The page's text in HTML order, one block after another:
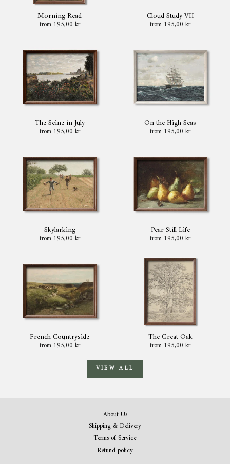
Morning Read
from 195,00 kr
Cloud Study VII
from 195,00 kr
The Seine in July
from 195,00 kr
On the High Seas
from 195,00 kr
Skylarking
from 195,00 kr
Pear Still Life
from 195,00 kr
French Countryside
from 195,00 kr
The Great Oak
from 195,00 kr
VIEW ALL
About Us
Shipping & Delivery
Terms of Service
Refund policy